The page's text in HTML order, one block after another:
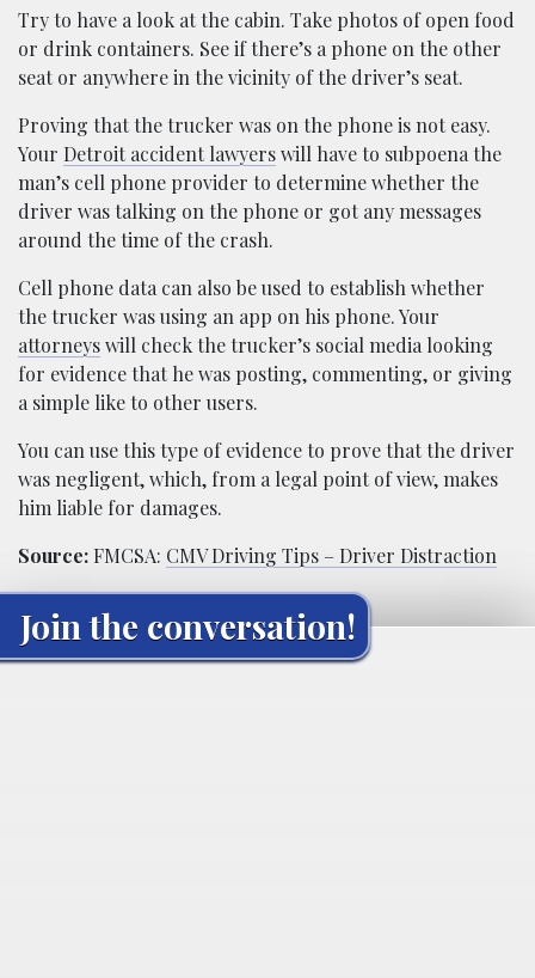
Try to have a look at the cabin. Take photos of open food
or drink containers. See if there’s a phone on the other
seat or anywhere in the vicinity of the driver’s seat.
Proving that the trucker was on the phone is not easy.
Your Detroit accident lawyerswill have to subpoena the
man’s cell phone provider to determine whether the
driver was talking on the phone or got any messages
around the time of the crash.
Cell phone data can also be used to establish whether
the trucker was using an app on his phone. Your
attorneyswill check the trucker’s social media looking
for evidence that he was posting, commenting, or giving
a simple like to other users.
You can use this type of evidence to prove that the driver
was negligent, which, from a legal point of view, makes
him liable for damages.
Source:FMCSA: CMV Driving Tips – Driver Distraction
Join the conversation!